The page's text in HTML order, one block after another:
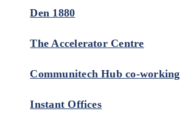
Den 1880
The Accelerator Centre
Communitech Hub co-working
Instant Offices